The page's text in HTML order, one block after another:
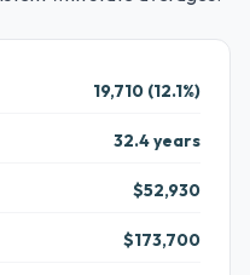
19,710 (12.1%)
32.4 years
$52,930
$173,700